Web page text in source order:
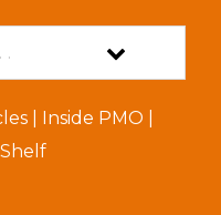
| Inside PMO